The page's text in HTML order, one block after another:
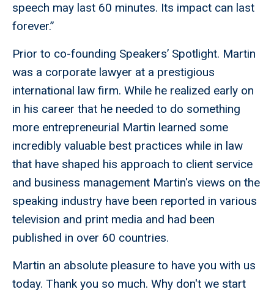
speech may last 60 minutes. Its impact can last
forever.”
Prior to co-founding Speakers’ Spotlight. Martin
was a corporate lawyer at a prestigious
international law firm. While he realized early on
in his career that he needed to do something
more entrepreneurial Martin learned some
incredibly valuable best practices while in law
that have shaped his approach to client service
and business management Martin's views on the
speaking industry have been reported in various
television and print media and had been
published in over 60 countries.
Martin an absolute pleasure to have you with us
today. Thank you so much. Why don't we start